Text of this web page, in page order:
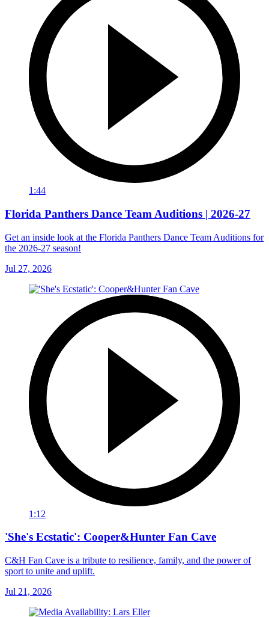
1:44
Florida Panthers Dance Team Auditions | 2026-27
Get an inside look at the Florida Panthers Dance Team Auditions for
the 2026-27 season!
Jul 27, 2026
1:12
'She's Ecstatic': Cooper&Hunter Fan Cave
C&H Fan Cave is a tribute to resilience, family, and the power of
sport to unite and uplift.
Jul 21, 2026